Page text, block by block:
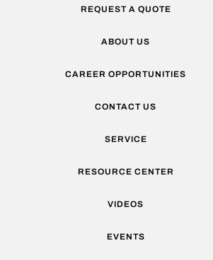
REQUEST A QUOTE
ABOUT US
CAREER OPPORTUNITIES
CONTACT US
SERVICE
RESOURCE CENTER
VIDEOS
EVENTS